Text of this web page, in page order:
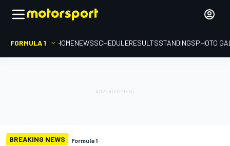
FORMULA 1 HOMENEWSSCHEDULERESULTSSTANDINGSPHOTO
BREAKING NEWS Formula 1